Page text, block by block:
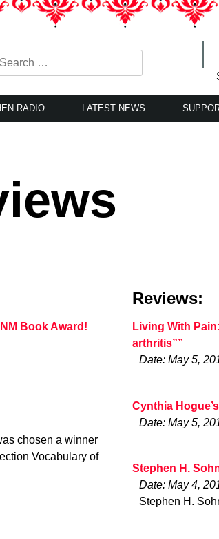
RADIO LATEST NEWS
Book Award!
chosen a winner
Vocabulary of
Reviews:
Living With
arthritis””
Date: May 5,
Cynthia
Date: May 5,
Stephen H.
Date: May 4,
Stephen H.